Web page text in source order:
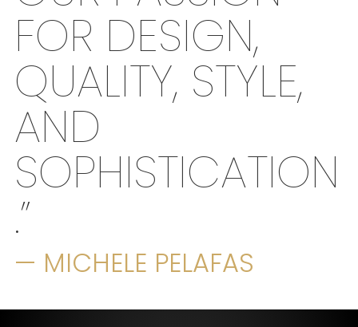
FOR DESIGN,
QUALITY, STYLE,
AND
SOPHISTICATION
.”
— MICHELE PELAFAS